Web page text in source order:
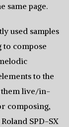
same page.
used samples
compose
to the
them live/in-
composing,
SPD-SX